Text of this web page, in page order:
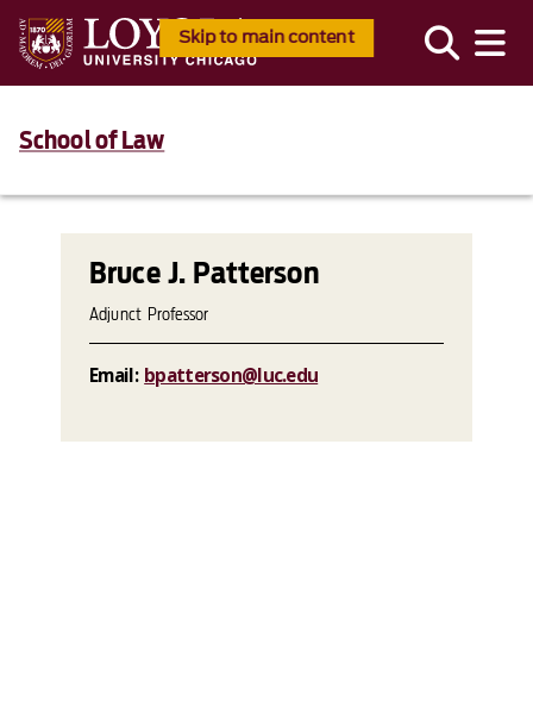
Skip to main content
School of Law
Bruce J. Patterson
Adjunct Professor
Email: bpatterson@luc.edu